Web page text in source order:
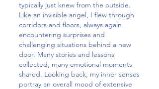
typically just knew from the outside.
Like an invisible angel, I flew through
corridors and floors, always again
encountering surprises and
challenging situations behind a new
door. Many stories and lessons
collected, many emotional moments
shared. Looking back, my inner senses
portray an overall mood of extensive